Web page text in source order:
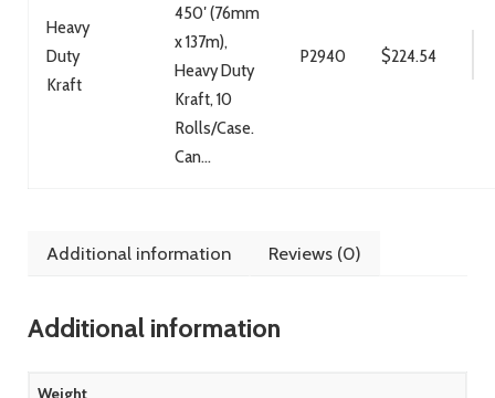
Heavy
Duty
Kraft
450′ (76mm
x 137m),
Heavy Duty
Kraft, 10
Rolls/Case.
Can...
P2940 $224.54
Additional information Reviews (0)
Additional information
Weight